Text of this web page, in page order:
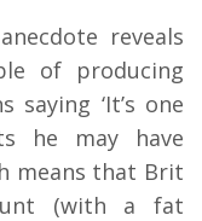
reveals
of producing
saying ‘It’s one
he may have
means that Brit
(with a fat